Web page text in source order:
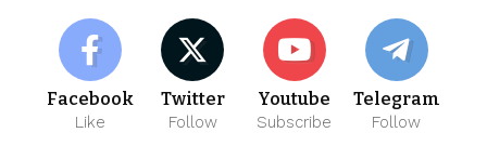
Facebook
Like
Twitter
Follow
Youtube
Subscribe
Telegram
Follow